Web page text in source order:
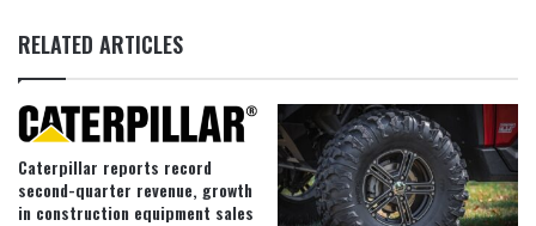
RELATED ARTICLES
Caterpillar reports record
second-quarter revenue, growth
in construction equipment sales